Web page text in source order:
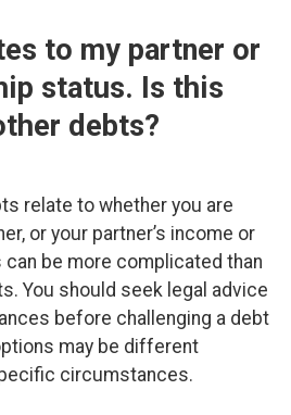
to my partner or
status. Is this
debts?
relate to whether you are
or your partner’s income or
be more complicated than
You should seek legal advice
before challenging a debt
may be different
circumstances.